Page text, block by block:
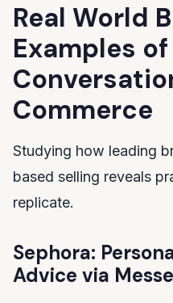
Real World
Examples of
Commerce
Studying how leading
based selling reveals
replicate.
Sephora:
Advice via